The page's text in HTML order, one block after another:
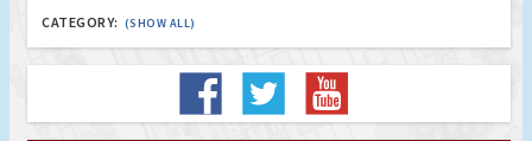
CATEGORY: (SHOW ALL)